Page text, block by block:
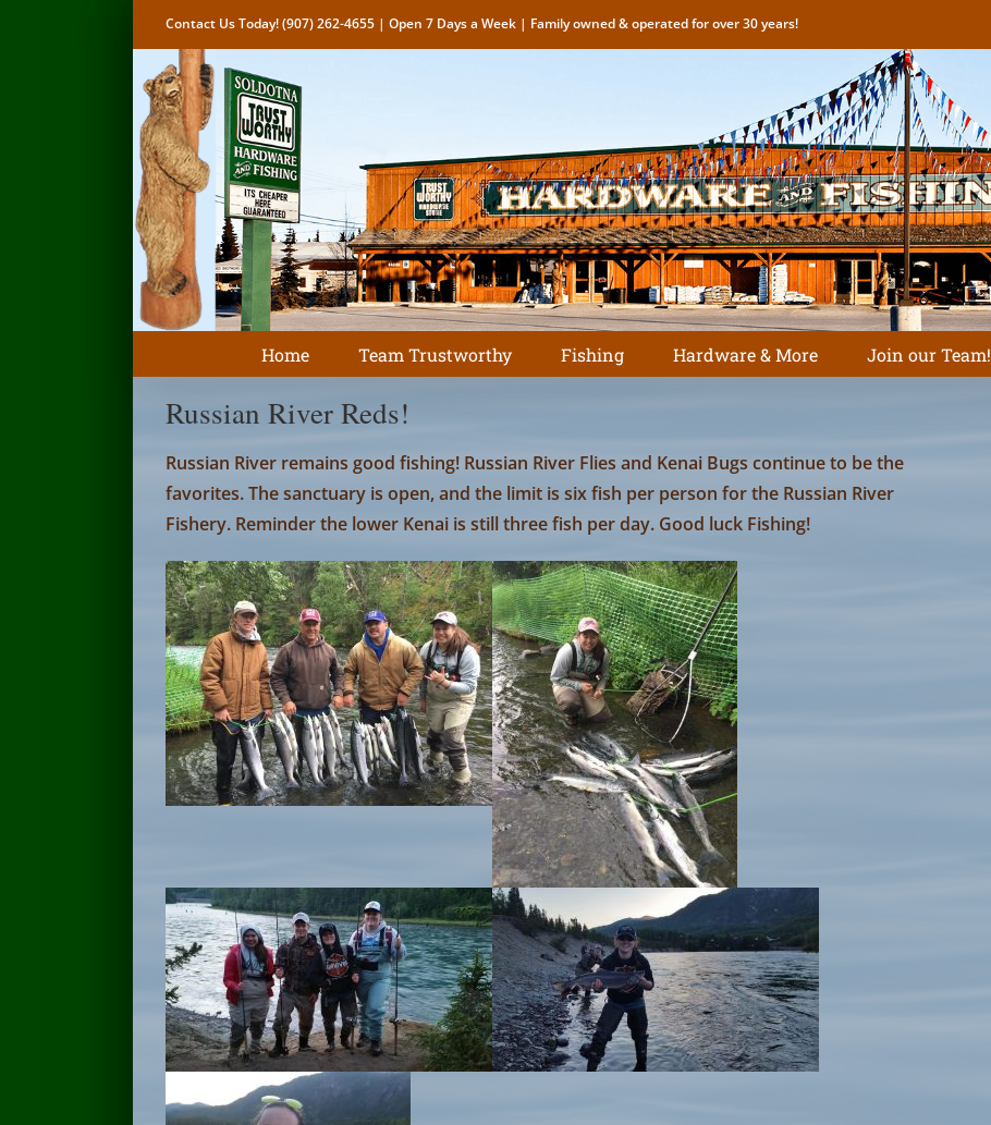
Contact Us Today!(907) 262-4655 | Open 7 Days a Week | Family owned & operated for over 30 years!
Home Team Trustworthy Fishing Hardware & More Join our Team!
Russian River Reds!
Russian River remains good fishing! Russian River Flies and Kenai Bugs continue to be the
favorites. The sanctuary is open, and the limit is six fish per person for the Russian River
Fishery. Reminder the lower Kenai is still three fish per day. Good luck Fishing!